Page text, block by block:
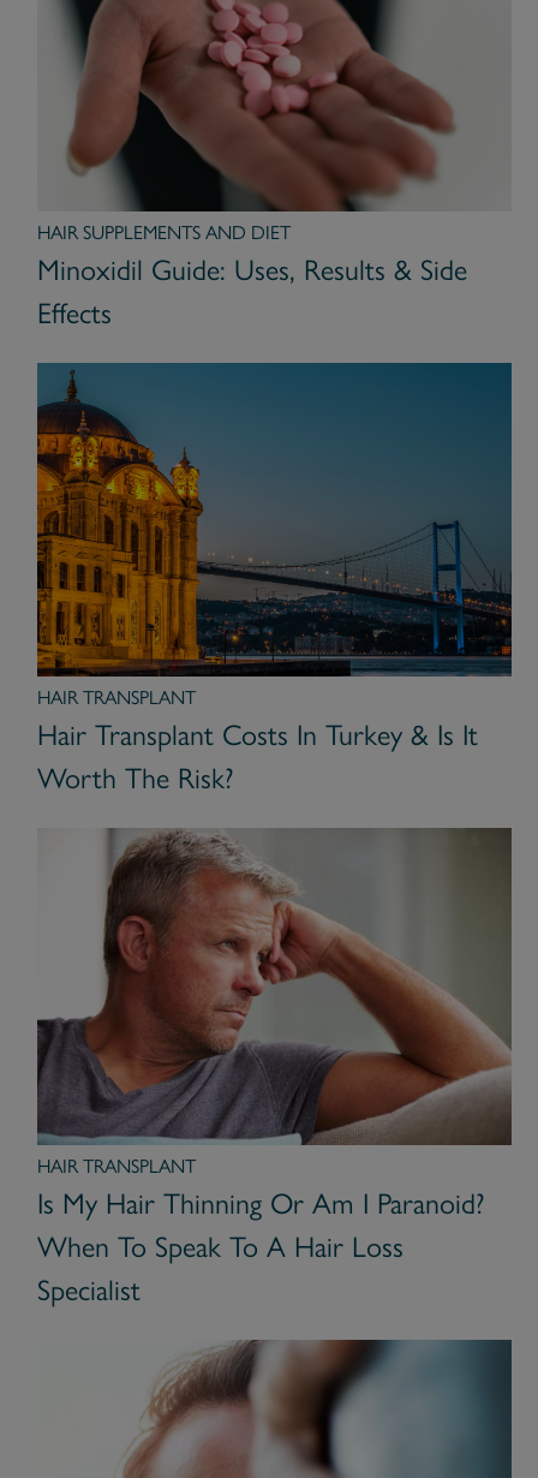
HAIR SUPPLEMENTS AND DIET
Minoxidil Guide: Uses, Results & Side
Effects
HAIR TRANSPLANT
Hair Transplant Costs In Turkey & Is It
Worth The Risk?
HAIR TRANSPLANT
Is My Hair Thinning Or Am I Paranoid?
When To Speak To A Hair Loss
Specialist